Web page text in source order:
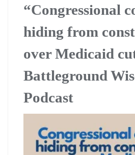
“Congressional
hiding from
over Medicaid
Battleground
Podcast